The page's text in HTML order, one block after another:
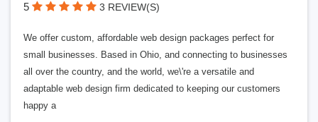
5 3 REVIEW(S)
We offer custom, affordable web design packages perfect for
small businesses. Based in Ohio, and connecting to businesses
all over the country, and the world, we\'re a versatile and
adaptable web design firm dedicated to keeping our customers
happy a